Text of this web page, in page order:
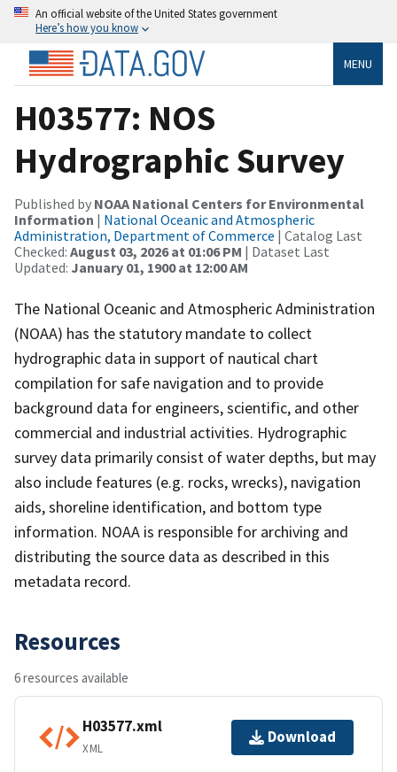
An official website of the United States government
Here’s how you know
MENU
H03577: NOS
Hydrographic Survey
Published by NOAA National Centers for Environmental
Information | National Oceanic and Atmospheric
Administration, Department of Commerce | Catalog Last
Checked: August 03, 2026 at 01:06 PM | Dataset Last
Updated: January 01, 1900 at 12:00 AM
The National Oceanic and Atmospheric Administration
(NOAA) has the statutory mandate to collect
hydrographic data in support of nautical chart
compilation for safe navigation and to provide
background data for engineers, scientific, and other
commercial and industrial activities. Hydrographic
survey data primarily consist of water depths, but may
also include features (e.g. rocks, wrecks), navigation
aids, shoreline identification, and bottom type
information. NOAA is responsible for archiving and
distributing the source data as described in this
metadata record.
Resources
6 resources available
H03577.xml
XML
Download